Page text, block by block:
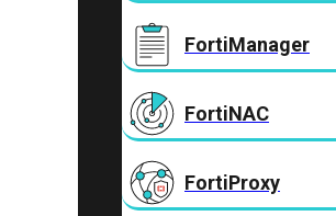
FortiManager
FortiNAC
FortiProxy